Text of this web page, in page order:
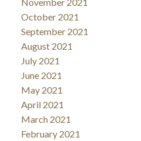
October 2021
September 2021
August 2021
July 2021
June 2021
May 2021
April 2021
March 2021
February 2021